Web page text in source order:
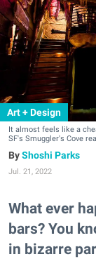
Art + Design
It almost feels like a
SF's Smuggler's Cove
Shoshi Parks
Jul. 21, 2022
What ever
bars? You
in bizarre